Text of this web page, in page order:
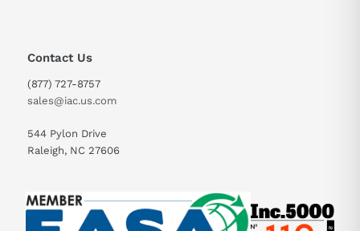
Contact Us
(877) 727-8757
sales@iac.us.com
544 Pylon Drive
Raleigh, NC 27606